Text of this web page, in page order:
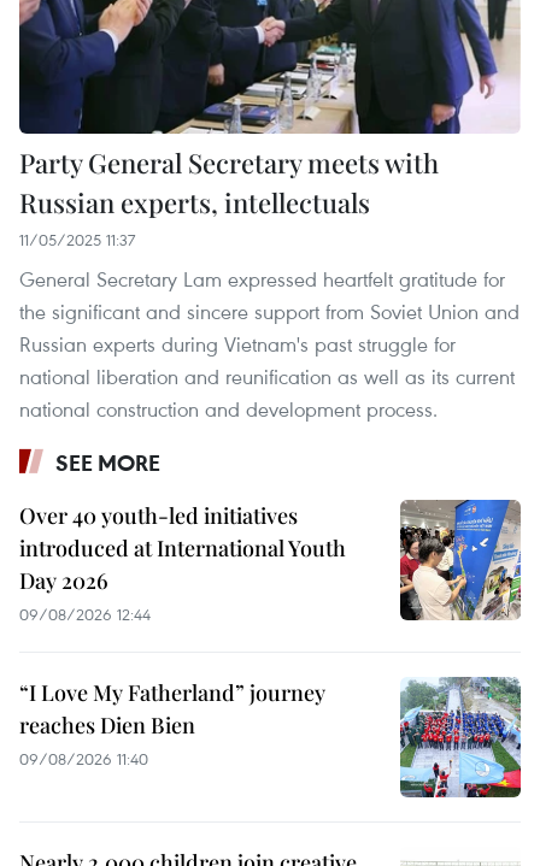
Party General Secretary meets with
Russian experts, intellectuals
11/05/2025 11:37
General Secretary Lam expressed heartfelt gratitude for
the significant and sincere support from Soviet Union and
Russian experts during Vietnam's past struggle for
national liberation and reunification as well as its current
national construction and development process.
SEE MORE
Over 40 youth-led initiatives
introduced at International Youth
Day 2026
09/08/2026 12:44
“I Love My Fatherland” journey
reaches Dien Bien
09/08/2026 11:40